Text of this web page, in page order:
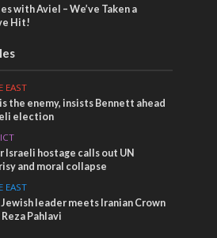
with Aviel – We’ve Taken a
Hit!
EAST
the enemy, insists Bennett ahead
election
Israeli hostage calls out UN
and moral collapse
EAST
leader meets Iranian Crown
Pahlavi